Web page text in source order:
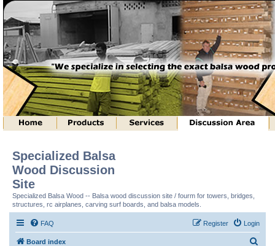
Specialized Balsa
Wood Discussion
Site
Specialized Balsa Wood -- Balsa wood discussion site / fourm for towers, bridges,
structures, rc airplanes, carving surf boards, and balsa models.
FAQ Login
Register
Board index